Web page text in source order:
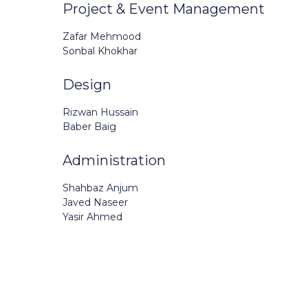
Project & Event Management
Zafar Mehmood
Sonbal Khokhar
Design
Rizwan Hussain
Baber Baig
Administration
Shahbaz Anjum
Javed Naseer
Yasir Ahmed